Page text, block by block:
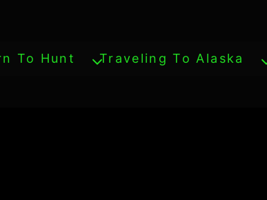
To Hunt Traveling To Alaska